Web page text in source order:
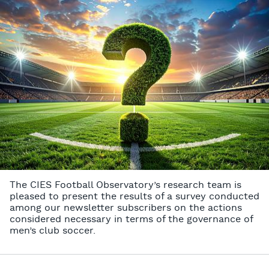
The CIES Football Observatory’s research team is
pleased to present the results of a survey conducted
among our newsletter subscribers on the actions
considered necessary in terms of the governance of
men’s club soccer.